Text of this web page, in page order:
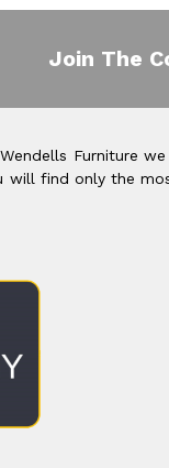
Join The
Furniture
will find only the